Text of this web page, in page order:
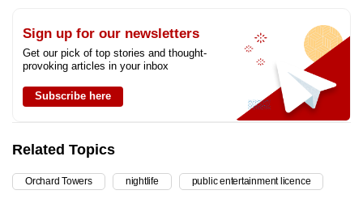
Sign up for our newsletters
Get our pick of top stories and thought-
provoking articles in your inbox
Subscribe here
Related Topics
Orchard Towers nightlife public entertainment licence